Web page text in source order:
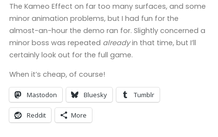
The Kameo Effect on far too many surfaces, and some
minor animation problems, but I had fun for the
almost-an-hour the demo ran for. Slightly concerned a
minor boss was repeated alreadyin that time, but I’ll
certainly look out for the full game.
When it’s cheap, of course!
Mastodon Bluesky Tumblr
Reddit More